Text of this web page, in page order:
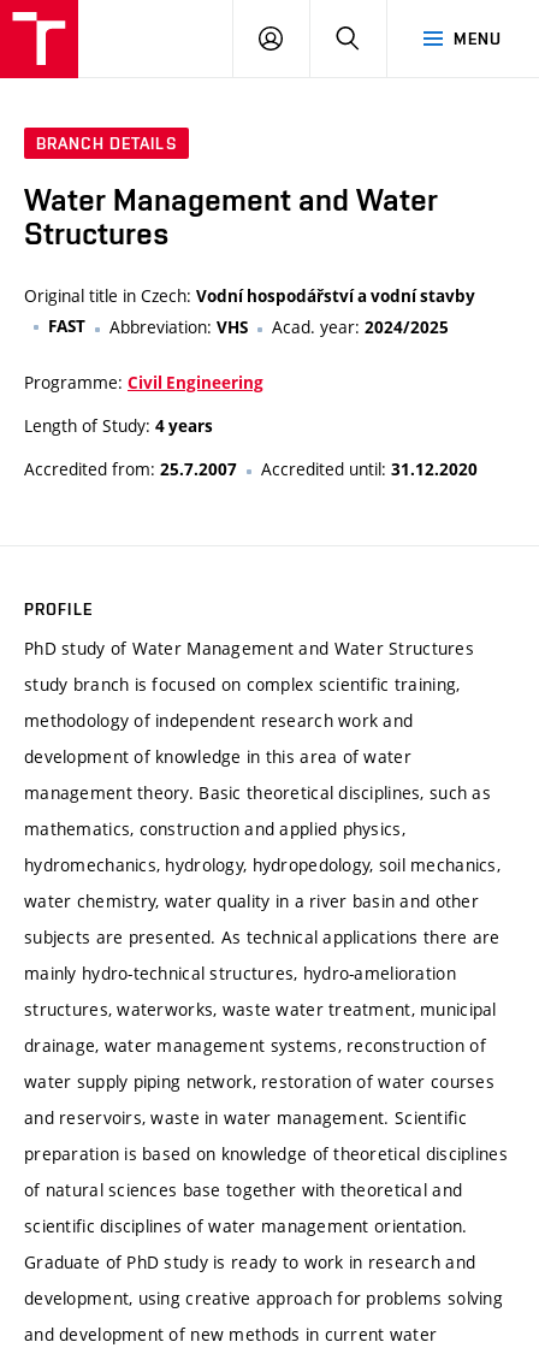
MENU
LOG
SEARCH
BRANCH DETAILS
Water Management and Water
Structures
Original title in Czech: Vodní hospodářství a vodní stavby
FAST
Abbreviation: VHS Acad. year: 2024/2025
Programme: Civil Engineering
Length of Study: 4 years
Accredited from: 25.7.2007 Accredited until: 31.12.2020
PROFILE
PhD study of Water Management and Water Structures
study branch is focused on complex scientific training,
methodology of independent research work and
development of knowledge in this area of water
management theory. Basic theoretical disciplines, such as
mathematics, construction and applied physics,
hydromechanics, hydrology, hydropedology, soil mechanics,
water chemistry, water quality in a river basin and other
subjects are presented. As technical applications there are
mainly hydro-technical structures, hydro-amelioration
structures, waterworks, waste water treatment, municipal
drainage, water management systems, reconstruction of
water supply piping network, restoration of water courses
and reservoirs, waste in water management. Scientific
preparation is based on knowledge of theoretical disciplines
of natural sciences base together with theoretical and
scientific disciplines of water management orientation.
Graduate of PhD study is ready to work in research and
development, using creative approach for problems solving
and development of new methods in current water